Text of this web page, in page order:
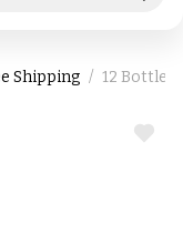
Shipping 12 Bottle
ADD